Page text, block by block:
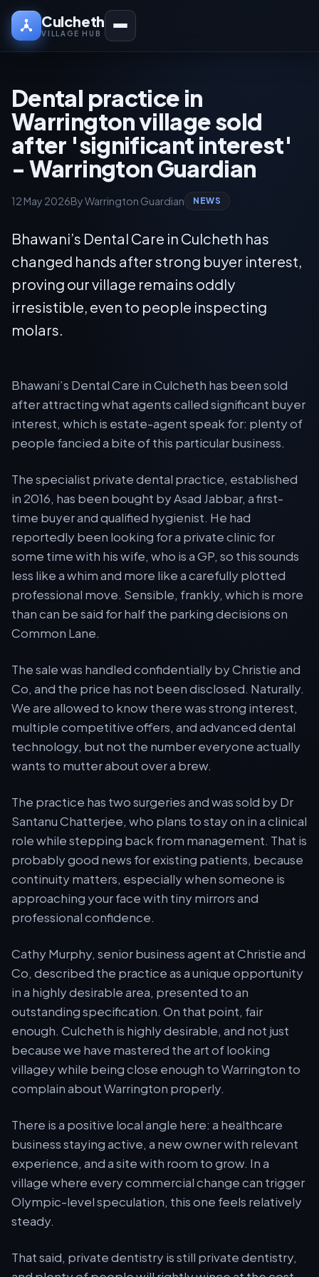
Culcheth
VILLAGE HUB
Dental practice in
Warrington village sold
after 'significant interest'
- Warrington Guardian
12 May 2026By Warrington Guardian NEWS
Bhawani’s Dental Care in Culcheth has
changed hands after strong buyer interest,
proving our village remains oddly
irresistible, even to people inspecting
molars.
Bhawani’s Dental Care in Culcheth has been sold
after attracting what agents called significant buyer
interest, which is estate-agent speak for: plenty of
people fancied a bite of this particular business.
The specialist private dental practice, established
in 2016, has been bought by Asad Jabbar, a first-
time buyer and qualified hygienist. He had
reportedly been looking for a private clinic for
some time with his wife, who is a GP, so this sounds
less like a whim and more like a carefully plotted
professional move. Sensible, frankly, which is more
than can be said for half the parking decisions on
Common Lane.
The sale was handled confidentially by Christie and
Co, and the price has not been disclosed. Naturally.
We are allowed to know there was strong interest,
multiple competitive offers, and advanced dental
technology, but not the number everyone actually
wants to mutter about over a brew.
The practice has two surgeries and was sold by Dr
Santanu Chatterjee, who plans to stay on in a clinical
role while stepping back from management. That is
probably good news for existing patients, because
continuity matters, especially when someone is
approaching your face with tiny mirrors and
professional confidence.
Cathy Murphy, senior business agent at Christie and
Co, described the practice as a unique opportunity
in a highly desirable area, presented to an
outstanding specification. On that point, fair
enough. Culcheth is highly desirable, and not just
because we have mastered the art of looking
villagey while being close enough to Warrington to
complain about Warrington properly.
There is a positive local angle here: a healthcare
business staying active, a new owner with relevant
experience, and a site with room to grow. In a
village where every commercial change can trigger
Olympic-level speculation, this one feels relatively
steady.
That said, private dentistry is still private dentistry,